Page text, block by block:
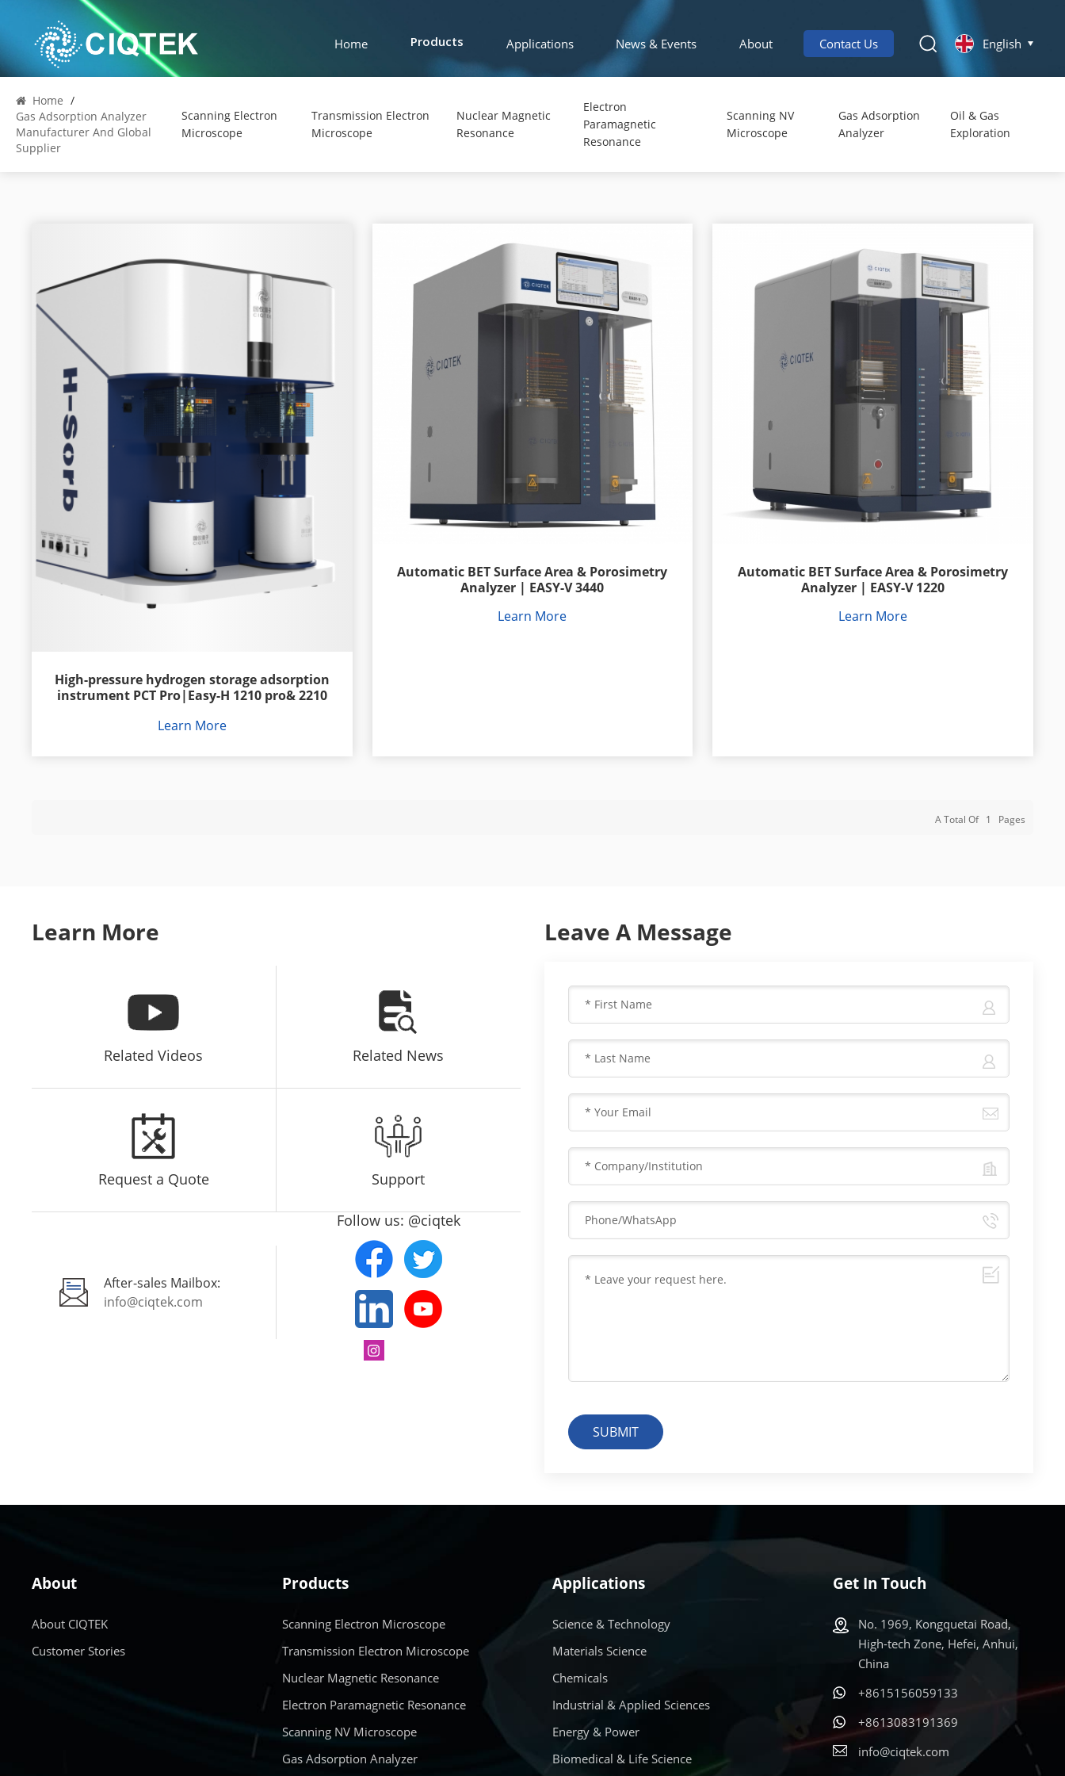
Home Products Applications News & Events About Contact Us English
Home /
Gas Adsorption Analyzer
Manufacturer And Global
Supplier
Scanning Electron
Microscope
Transmission Electron
Microscope
Nuclear Magnetic
Resonance
Electron
Paramagnetic
Resonance
Scanning NV
Microscope
Gas Adsorption
Analyzer
Oil & Gas
Exploration
High-pressure hydrogen storage adsorption
instrument PCT Pro|Easy-H 1210 pro& 2210
Learn More
Automatic BET Surface Area & Porosimetry
Analyzer | EASY-V 3440
Learn More
Automatic BET Surface Area & Porosimetry
Analyzer | EASY-V 1220
Learn More
A Total Of 1 Pages
Learn More
Related Videos Related News
Request a Quote Support
After-sales Mailbox:
info@ciqtek.com
Follow us: @ciqtek
Leave A Message
SUBMIT
About
About CIQTEK
Customer Stories
Products
Scanning Electron Microscope
Transmission Electron Microscope
Nuclear Magnetic Resonance
Electron Paramagnetic Resonance
Scanning NV Microscope
Gas Adsorption Analyzer
Applications
Science & Technology
Materials Science
Chemicals
Industrial & Applied Sciences
Energy & Power
Biomedical & Life Science
Get In Touch
No. 1969, Kongquetai Road,
High-tech Zone, Hefei, Anhui,
China
+8615156059133
+8613083191369
info@ciqtek.com